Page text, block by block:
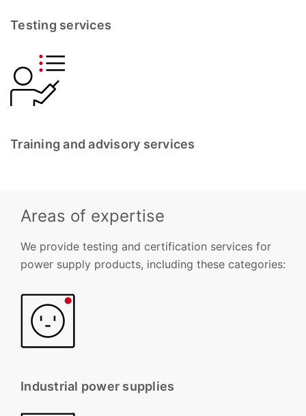
Testing services
Training and advisory services
Areas of expertise
We provide testing and certification services for
power supply products, including these categories:
Industrial power supplies